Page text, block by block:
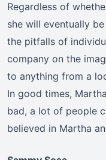
Regardless of
she will eventually
the pitfalls of
company on the
to anything from a
In good times,
bad, a lot of people
believed in Martha